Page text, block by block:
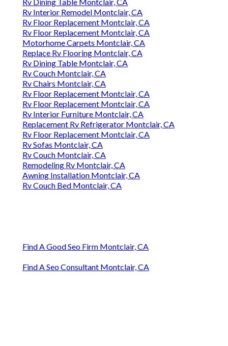
Rv Interior Remodel Montclair, CA
Rv Floor Replacement Montclair, CA
Rv Floor Replacement Montclair, CA
Motorhome Carpets Montclair, CA
Replace Rv Flooring Montclair, CA
Rv Dining Table Montclair, CA
Rv Couch Montclair, CA
Rv Chairs Montclair, CA
Rv Floor Replacement Montclair, CA
Rv Floor Replacement Montclair, CA
Rv Interior Furniture Montclair, CA
Replacement Rv Refrigerator Montclair, CA
Rv Floor Replacement Montclair, CA
Rv Sofas Montclair, CA
Rv Couch Montclair, CA
Remodeling Rv Montclair, CA
Awning Installation Montclair, CA
Rv Couch Bed Montclair, CA
Find A Good Seo Firm Montclair, CA
Find A Seo Consultant Montclair, CA